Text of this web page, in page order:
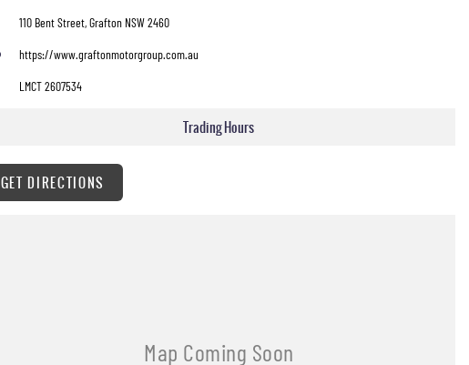
110 Bent Street, Grafton NSW 2460
https://www.graftonmotorgroup.com.au
LMCT 2607534
Trading Hours
GET DIRECTIONS